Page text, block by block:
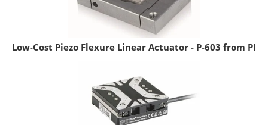
Low-Cost Piezo Flexure Linear Actuator - P-603 from PI